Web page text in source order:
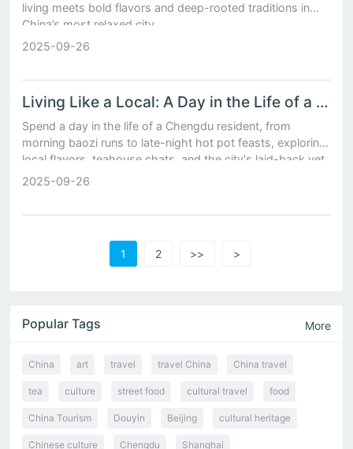
living meets bold flavors and deep-rooted traditions in
China’s most relaxed city.
2025-09-26
Living Like a Local: A Day in the Life of a Chengdu Resident Amidst Baozi Stalls and Teahouses
Spend a day in the life of a Chengdu resident, from
morning baozi runs to late-night hot pot feasts, exploring
local flavors, teahouse chats, and the city's laid-back yet
vibrant soul.
2025-09-26
1 2 >> >
Popular Tags More
China art travel travel China China travel
tea culture street food cultural travel food
China Tourism Douyin Beijing cultural heritage
Chinese culture Chengdu Shanghai